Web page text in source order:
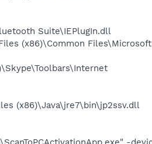
Suite\IEPlugIn.dll
(x86)\Common Files\Microsoft
(x86)\Java\jre7\bin\jp2ssv.dll